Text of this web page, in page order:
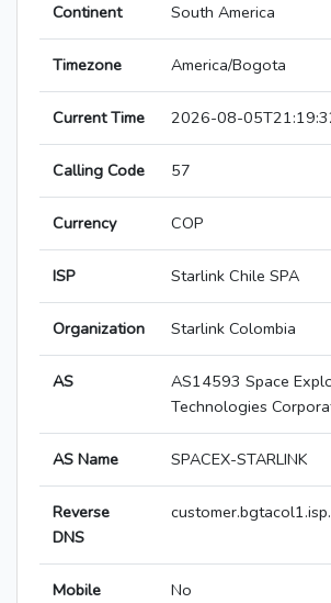
Continent South America
Timezone America/Bogota
Current Time 2026-08-
Calling Code 57
Currency COP
ISP Starlink Chile SPA
Organization Starlink Colombia
AS
AS14593 Space
Technologies
AS Name SPACEX-STARLINK
Reverse
DNS
Mobile
No